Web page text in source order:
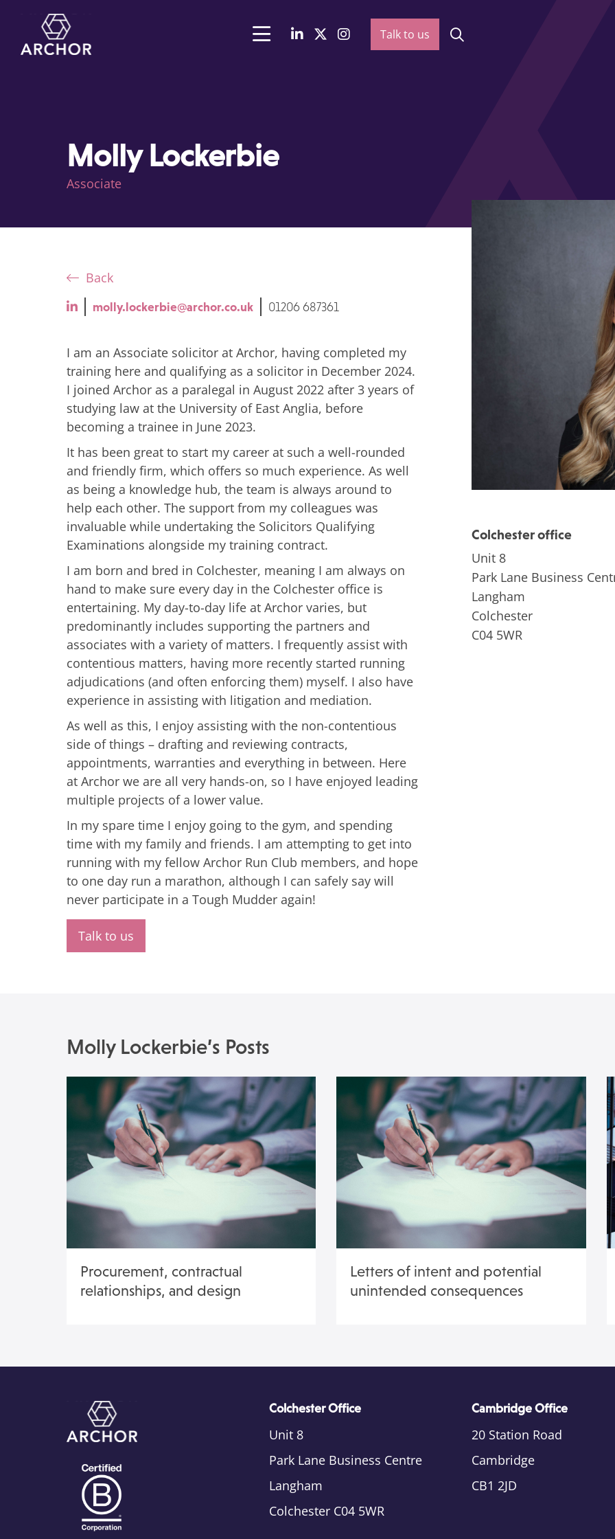
Talk to us
Molly Lockerbie
Associate
Back
molly.lockerbie@archor.co.uk 01206 687361
I am an Associate solicitor at Archor, having completed my
training here and qualifying as a solicitor in December 2024.
I joined Archor as a paralegal in August 2022 after 3 years of
studying law at the University of East Anglia, before
becoming a trainee in June 2023.
It has been great to start my career at such a well-rounded
and friendly firm, which offers so much experience. As well
as being a knowledge hub, the team is always around to
help each other. The support from my colleagues was
invaluable while undertaking the Solicitors Qualifying
Examinations alongside my training contract.
I am born and bred in Colchester, meaning I am always on
hand to make sure every day in the Colchester office is
entertaining. My day-to-day life at Archor varies, but
predominantly includes supporting the partners and
associates with a variety of matters. I frequently assist with
contentious matters, having more recently started running
adjudications (and often enforcing them) myself. I also have
experience in assisting with litigation and mediation.
As well as this, I enjoy assisting with the non-contentious
side of things – drafting and reviewing contracts,
appointments, warranties and everything in between. Here
at Archor we are all very hands-on, so I have enjoyed leading
multiple projects of a lower value.
In my spare time I enjoy going to the gym, and spending
time with my family and friends. I am attempting to get into
running with my fellow Archor Run Club members, and hope
to one day run a marathon, although I can safely say will
never participate in a Tough Mudder again!
Talk to us
Colchester office
Unit 8
Park Lane Business
Langham
Colchester
C04 5WR
Molly Lockerbie’s Posts
Procurement, contractual
relationships, and design
Letters of intent and potential
unintended consequences
Colchester Office
Unit 8
Park Lane Business Centre
Langham
Colchester C04 5WR
Cambridge Office
20 Station Road
Cambridge
CB1 2JD